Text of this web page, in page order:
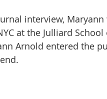
interview, Maryann
at the Julliard
Arnold entered the